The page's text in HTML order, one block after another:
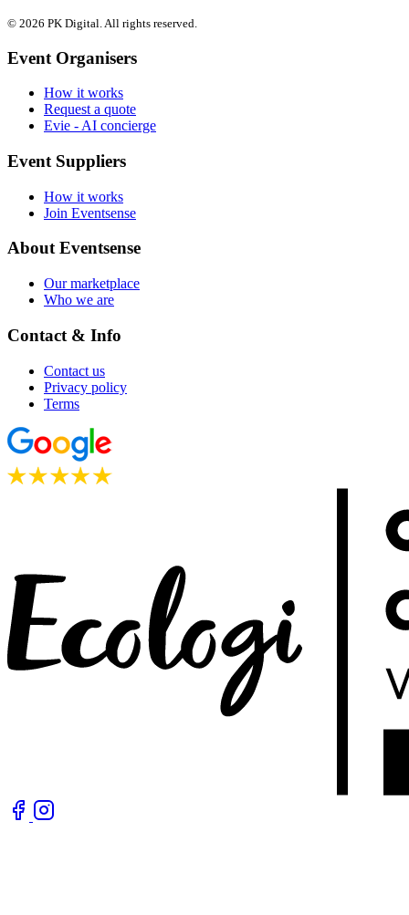
© 2026 PK Digital. All rights reserved.
Event Organisers
How it works
Request a quote
Evie - AI concierge
Event Suppliers
How it works
Join Eventsense
About Eventsense
Our marketplace
Who we are
Contact & Info
Contact us
Privacy policy
Terms